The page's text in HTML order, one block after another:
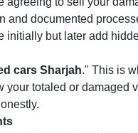
and documented
initially but later add
cars Sharjah." This is
your totaled or damaged